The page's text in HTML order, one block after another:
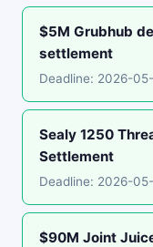
$5M Grubhub
settlement
Deadline: 2026-
Sealy 1250
Settlement
Deadline: 2026-
$90M Joint